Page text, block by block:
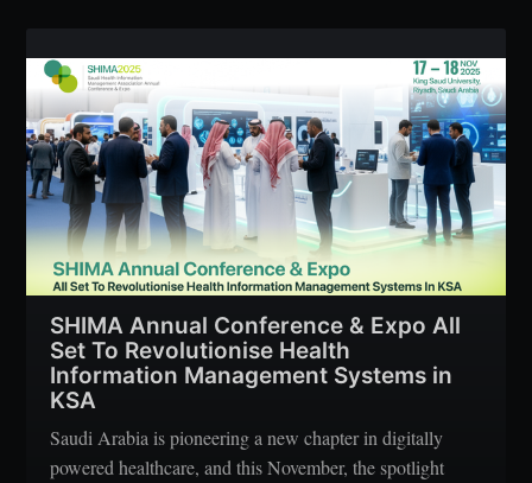
SHIMA Annual Conference & Expo All
Set To Revolutionise Health
Information Management Systems in
KSA
Saudi Arabia is pioneering a new chapter in digitally
powered healthcare, and this November, the spotlight